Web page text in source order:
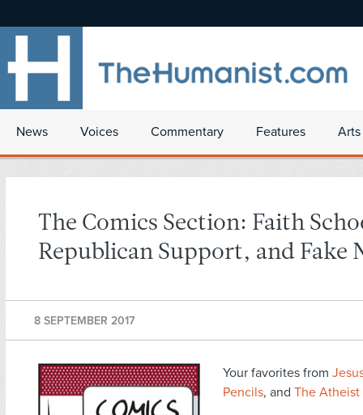
News Voices Commentary Features
The Comics Section: Faith
Republican Support, and Fake
8 SEPTEMBER 2017
Your favorites from
Pencils, and The Atheist